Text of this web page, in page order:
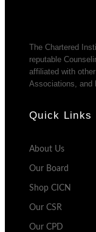
The Chartered
reputable
affiliated with
Associations, and
Quick Links
About Us
Our Board
Shop CICN
Our CSR
Our CPD